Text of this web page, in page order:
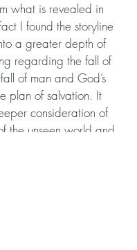
what is revealed in
I found the storyline
a greater depth of
regarding the fall of
of man and God’s
plan of salvation. It
consideration of
the unseen world and